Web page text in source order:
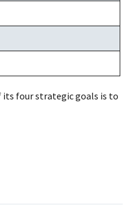
its four strategic goals is to